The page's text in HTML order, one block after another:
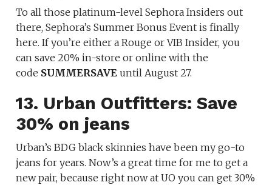
To all those platinum-level Sephora Insiders out
there, Sephora’s Summer Bonus Event is finally
here. If you’re either a Rouge or VIB Insider, you
can save 20% in-store or online with the
code SUMMERSAVEuntil August 27.
13. Urban Outfitters: Save
30% on jeans
Urban’s BDG black skinnies have been my go-to
jeans for years. Now’s a great time for me to get a
new pair, because right now at UO you can get 30%